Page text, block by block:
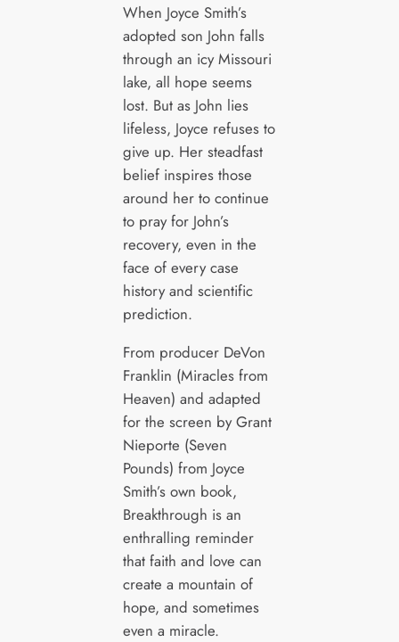
When Joyce Smith’s
adopted son John falls
through an icy Missouri
lake, all hope seems
lost. But as John lies
lifeless, Joyce refuses to
give up. Her steadfast
belief inspires those
around her to continue
to pray for John’s
recovery, even in the
face of every case
history and scientific
prediction.
From producer DeVon
Franklin (Miracles from
Heaven) and adapted
for the screen by Grant
Nieporte (Seven
Pounds) from Joyce
Smith’s own book,
Breakthrough is an
enthralling reminder
that faith and love can
create a mountain of
hope, and sometimes
even a miracle.